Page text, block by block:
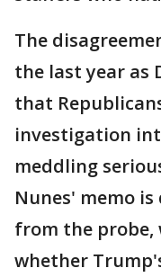
The
the last year as
that
investigation
meddling
Nunes' memo
from the probe,
whether